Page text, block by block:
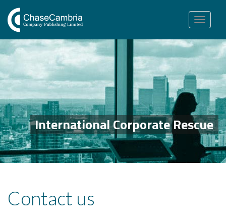
Toggle
navigation
International Corporate Rescue
Contact us